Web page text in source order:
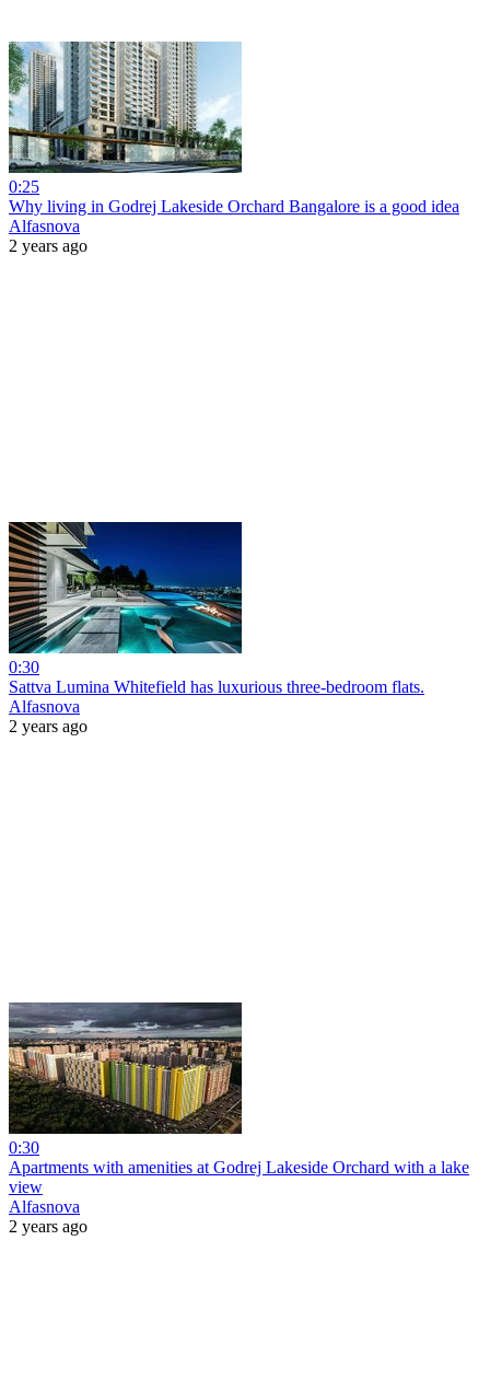
0:25
Why living in Godrej Lakeside Orchard Bangalore is a good idea
Alfasnova
2 years ago
0:30
Sattva Lumina Whitefield has luxurious three-bedroom flats.
Alfasnova
2 years ago
0:30
Apartments with amenities at Godrej Lakeside Orchard with a lake
view
Alfasnova
2 years ago